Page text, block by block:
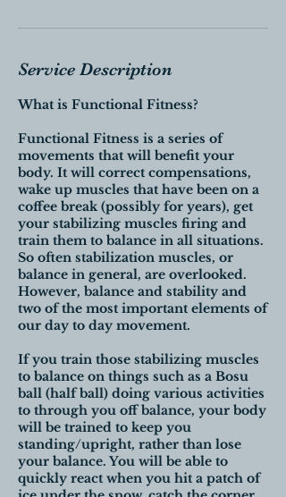
Service Description
What is Functional Fitness?
Functional Fitness is a series of
movements that will benefit your
body. It will correct compensations,
wake up muscles that have been on a
coffee break (possibly for years), get
your stabilizing muscles firing and
train them to balance in all situations.
So often stabilization muscles, or
balance in general, are overlooked.
However, balance and stability and
two of the most important elements of
our day to day movement.
If you train those stabilizing muscles
to balance on things such as a Bosu
ball (half ball) doing various activities
to through you off balance, your body
will be trained to keep you
standing/upright, rather than lose
your balance. You will be able to
quickly react when you hit a patch of